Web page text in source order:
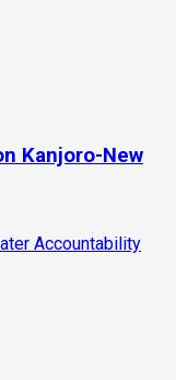
Kanjoro-New
Accountability